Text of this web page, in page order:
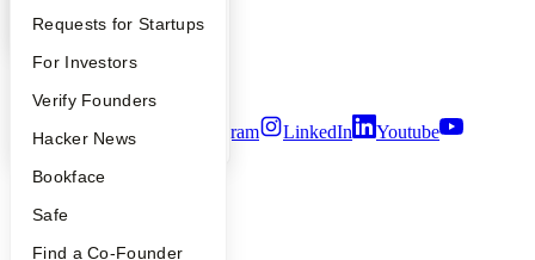
YC Interview Guide
FAQ
People
YC Blog
Launch YC
Requests for Startups
For Investors
Verify Founders
Hacker News
Bookface
Safe
Find a Co-Founder
Privacy Policy
Security
Twitter Facebook Instagram LinkedIn
Youtube
2026Y Combinator